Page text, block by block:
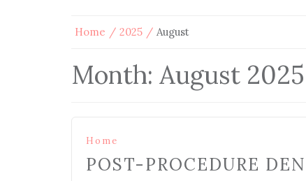
Home 2025 August
Month: August 2025
Home
POST-PROCEDURE